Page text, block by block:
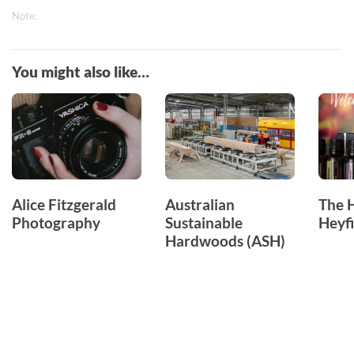
Note:
You might also like…
Alice Fitzgerald
Photography
Australian
Sustainable
Hardwoods (ASH)
The